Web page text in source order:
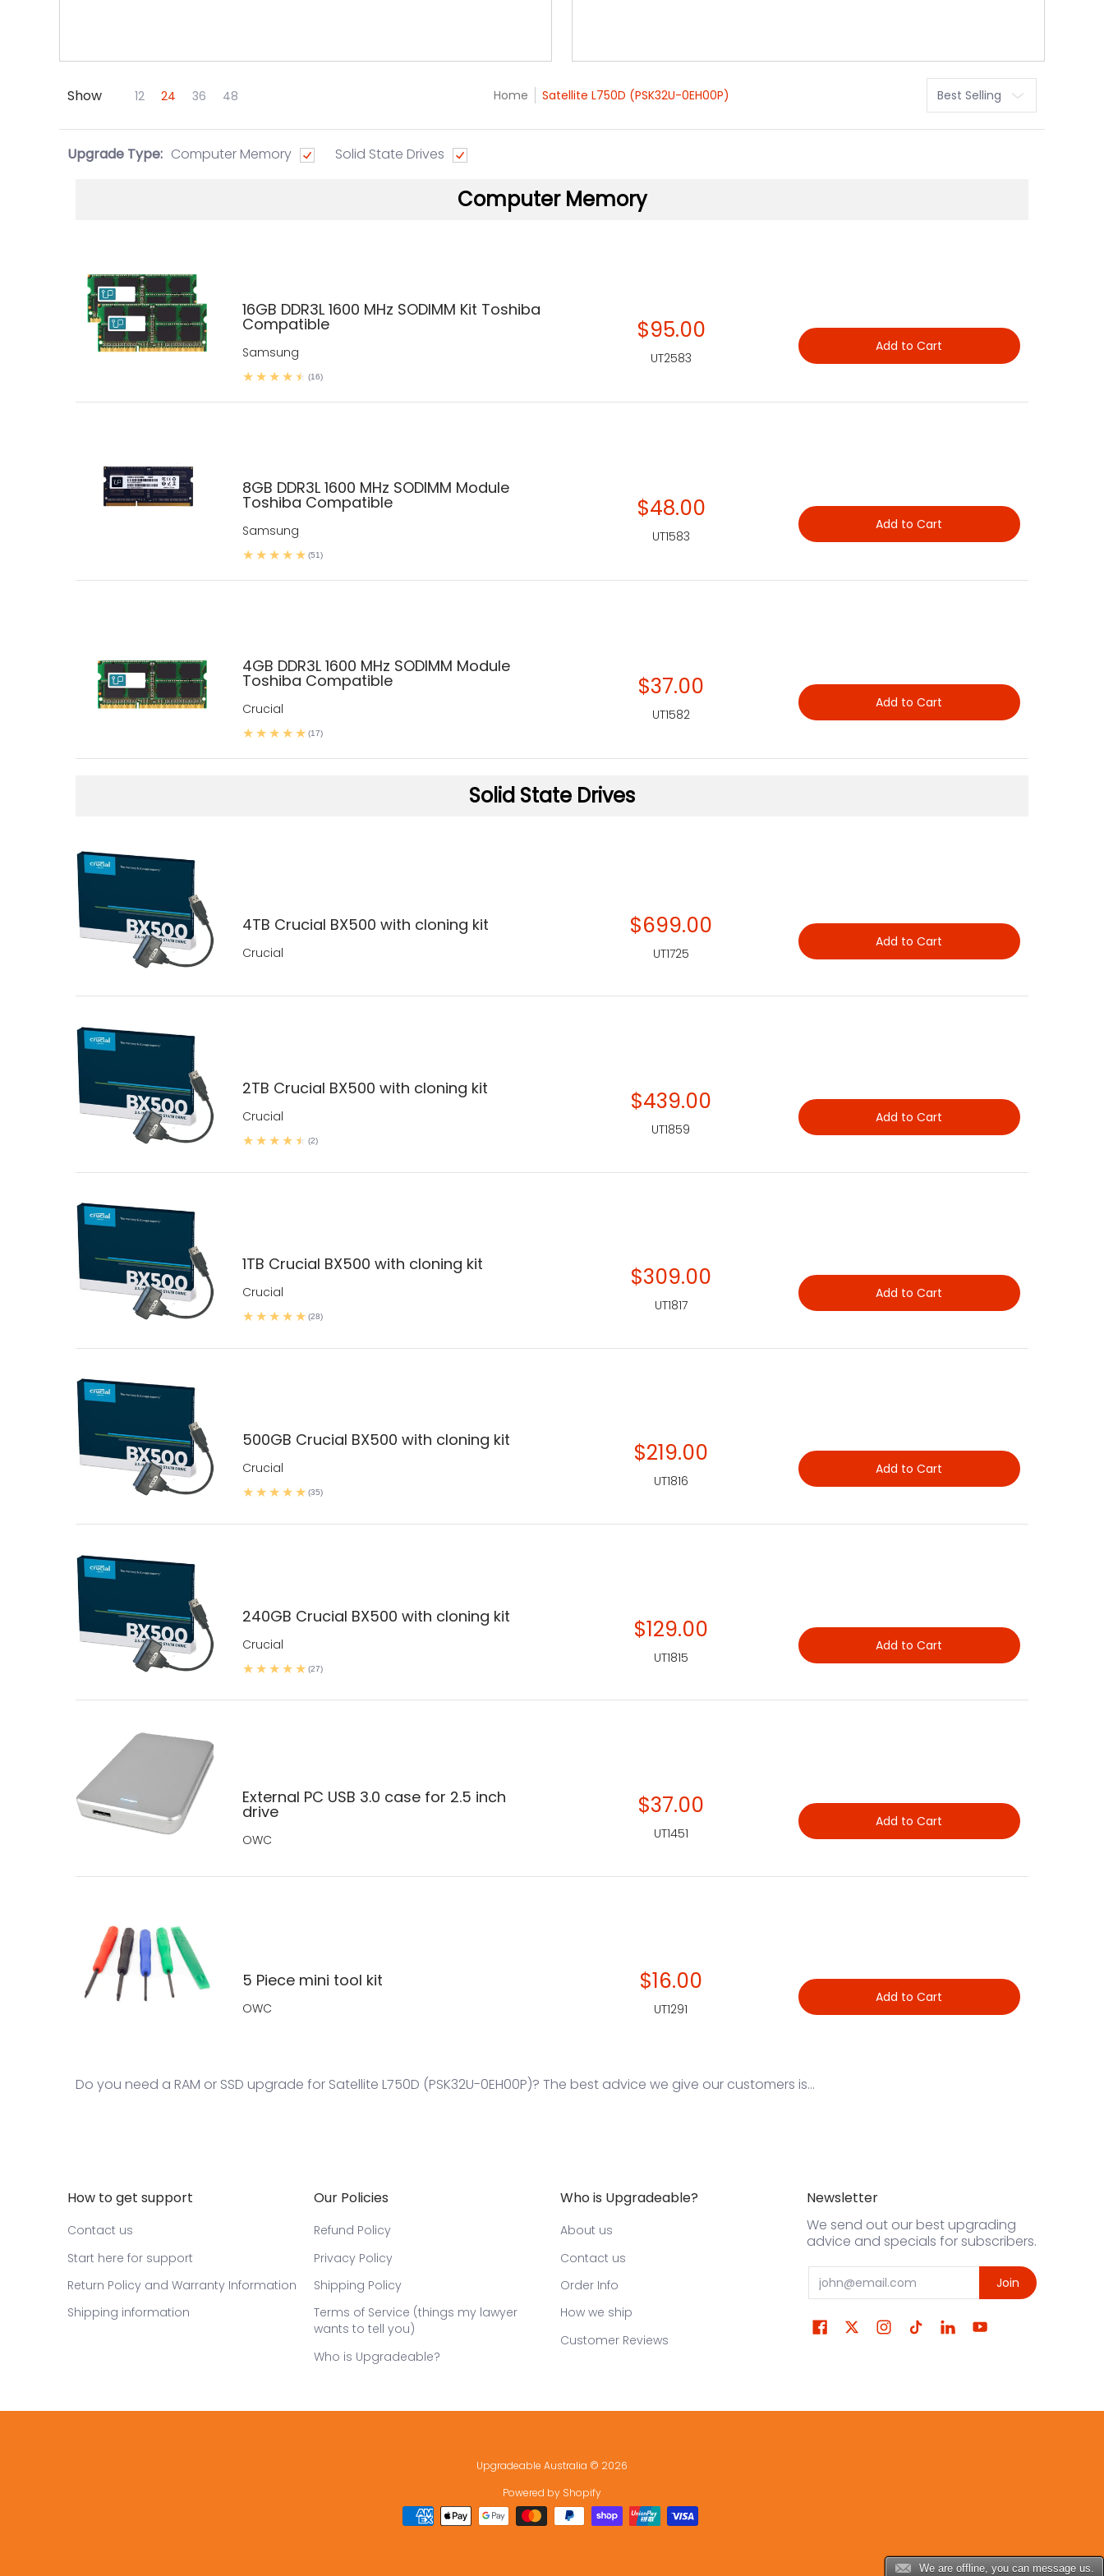
Skip to Main Content
Show 12 24 36 48 Home Satellite L750D (PSK32U-0EH00P)
Upgrade Type: Computer Memory Solid State Drives
Solid State Drives
4TB Crucial BX500 with cloning kit
Crucial
$699.00
UT1725
Add to Cart
2TB Crucial BX500 with cloning kit
Crucial
(2)
$439.00
UT1859
Add to Cart
1TB Crucial BX500 with cloning kit
Crucial
(28)
$309.00
UT1817
Add to Cart
500GB Crucial BX500 with cloning kit
Crucial
(35)
$219.00
UT1816
Add to Cart
240GB Crucial BX500 with cloning kit
Crucial
(27)
$129.00
UT1815
Add to Cart
Computer Memory
16GB DDR3L 1600 MHz SODIMM Kit Toshiba
Compatible
Samsung
(16)
$95.00
UT2583
Add to Cart
8GB DDR3L 1600 MHz SODIMM Module
Toshiba Compatible
Samsung
(51)
$48.00
UT1583
Add to Cart
External PC USB 3.0 case for 2.5 inch
drive
OWC
$37.00
UT1451
Add to Cart
4GB DDR3L 1600 MHz SODIMM Module
Toshiba Compatible
Crucial
(17)
$37.00
UT1582
Add to Cart
5 Piece mini tool kit
OWC
$16.00
UT1291
Add to Cart
Do you need a RAM or SSD upgrade for Satellite L750D (PSK32U-0EH00P)? The best advice we give our customers is...
How to get support
Contact us
Start here for support
Return Policy and Warranty Information
Shipping information
Our Policies
Refund Policy
Privacy Policy
Shipping Policy
Terms of Service (things my lawyer
wants to tell you)
Who is Upgradeable?
Who is Upgradeable?
About us
Contact us
Order Info
How we ship
Customer Reviews
Newsletter
We send out our best upgrading
advice and specials for subscribers.
Email Join
Upgradeable Australia © 2026
Powered by Shopify
We are offline, you can message us.